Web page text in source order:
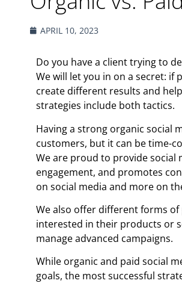
APRIL 10, 2023
Do you have a client trying to
We will let you in on a secret:
create different results and
strategies include both tactics.
Having a strong organic social
customers, but it can be time-
We are proud to provide social
engagement, and promotes
on social media and more on
We also offer different forms of
interested in their products or
manage advanced campaigns.
While organic and paid social
goals, the most successful